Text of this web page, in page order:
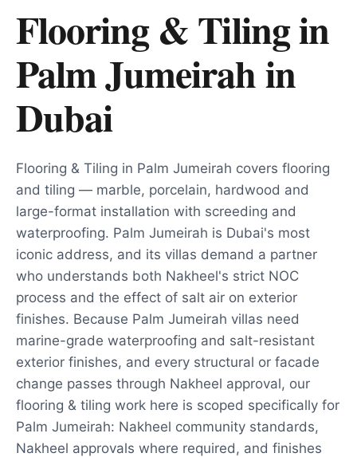
Flooring & Tiling in
Palm Jumeirahin
Dubai
Flooring & Tiling in Palm Jumeirah covers flooring
and tiling — marble, porcelain, hardwood and
large-format installation with screeding and
waterproofing. Palm Jumeirah is Dubai's most
iconic address, and its villas demand a partner
who understands both Nakheel's strict NOC
process and the effect of salt air on exterior
finishes. Because Palm Jumeirah villas need
marine-grade waterproofing and salt-resistant
exterior finishes, and every structural or facade
change passes through Nakheel approval, our
flooring & tiling work here is scoped specifically for
Palm Jumeirah: Nakheel community standards,
Nakheel approvals where required, and finishes